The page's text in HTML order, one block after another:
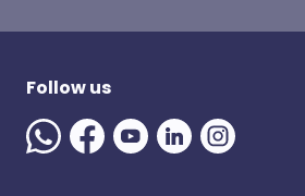
Follow us